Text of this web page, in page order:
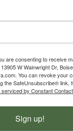
are consenting to receive
W Wainwright Dr,
You can revoke your
the SafeUnsubscribe® link,
serviced by Constant
Sign up!